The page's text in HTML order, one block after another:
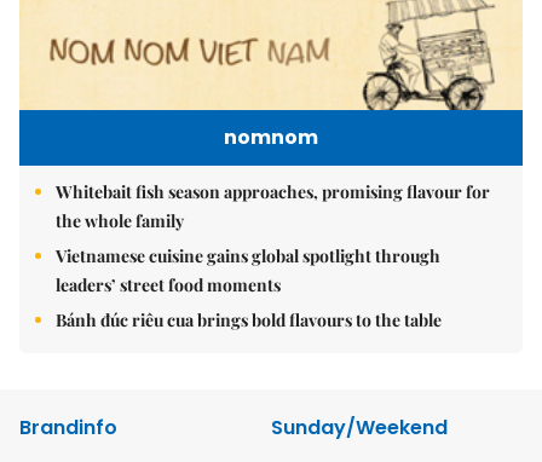
nomnom
Whitebait fish season approaches, promising flavour for
the whole family
Vietnamese cuisine gains global spotlight through
leaders’ street food moments
Bánh đúc riêu cua brings bold flavours to the table
Brandinfo
Sunday/Weekend